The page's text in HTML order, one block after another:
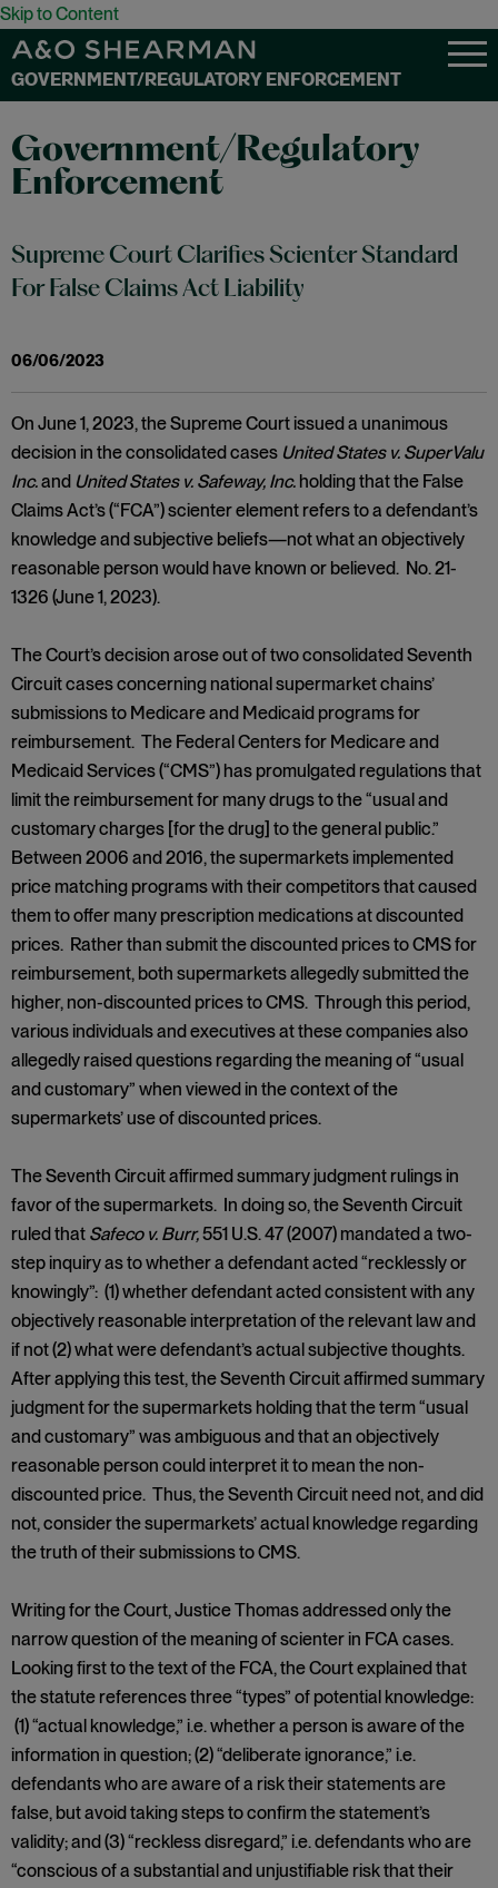
Skip to Content
GOVERNMENT/REGULATORY ENFORCEMENT
Government/Regulatory
Enforcement
Supreme Court Clarifies Scienter Standard
For False Claims Act Liability
06/06/2023
On June 1, 2023, the Supreme Court issued a unanimous
decision in the consolidated cases United States v. SuperValu
Inc.and United States v. Safeway, Inc. holding that the False
Claims Act’s (“FCA”) scienter element refers to a defendant’s
knowledge and subjective beliefs—not what an objectively
reasonable person would have known or believed. No. 21-
1326 (June 1, 2023).
The Court’s decision arose out of two consolidated Seventh
Circuit cases concerning national supermarket chains’
submissions to Medicare and Medicaid programs for
reimbursement. The Federal Centers for Medicare and
Medicaid Services (“CMS”) has promulgated regulations that
limit the reimbursement for many drugs to the “usual and
customary charges [for the drug] to the general public.”
Between 2006 and 2016, the supermarkets implemented
price matching programs with their competitors that caused
them to offer many prescription medications at discounted
prices. Rather than submit the discounted prices to CMS for
reimbursement, both supermarkets allegedly submitted the
higher, non-discounted prices to CMS. Through this period,
various individuals and executives at these companies also
allegedly raised questions regarding the meaning of “usual
and customary” when viewed in the context of the
supermarkets’ use of discounted prices.
The Seventh Circuit affirmed summary judgment rulings in
favor of the supermarkets. In doing so, the Seventh Circuit
ruled that Safeco v. Burr,551 U.S. 47 (2007) mandated a two-
step inquiry as to whether a defendant acted “recklessly or
knowingly”: (1) whether defendant acted consistent with any
objectively reasonable interpretation of the relevant law and
if not (2) what were defendant’s actual subjective thoughts.
After applying this test, the Seventh Circuit affirmed summary
judgment for the supermarkets holding that the term “usual
and customary” was ambiguous and that an objectively
reasonable person could interpret it to mean the non-
discounted price. Thus, the Seventh Circuit need not, and did
not, consider the supermarkets’ actual knowledge regarding
the truth of their submissions to CMS.
Writing for the Court, Justice Thomas addressed only the
narrow question of the meaning of scienter in FCA cases.
Looking first to the text of the FCA, the Court explained that
the statute references three “types” of potential knowledge:
(1) “actual knowledge,” i.e. whether a person is aware of the
information in question; (2) “deliberate ignorance,” i.e.
defendants who are aware of a risk their statements are
false, but avoid taking steps to confirm the statement’s
validity; and (3) “reckless disregard,” i.e. defendants who are
“conscious of a substantial and unjustifiable risk that their